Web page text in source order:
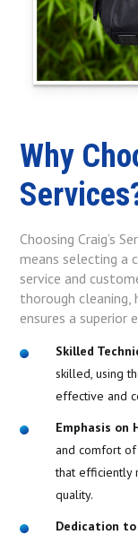
Why
Choosing Craig’s
means selecting a
service and
thorough cleaning,
ensures a superior
Skilled
skilled, using
effective and
Emphasis on
and comfort
that efficiently
quality.
Dedication